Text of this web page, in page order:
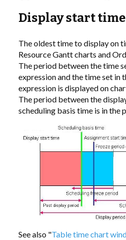
COMPANY
CONTACT US
LINKEDIN
PARTNERS
Display start time
The oldest time to display on
Resource Gantt charts and
The period between the time
expression and the time set in
expression is displayed on
The period between the
scheduling basis time is in the
See also "Table time chart